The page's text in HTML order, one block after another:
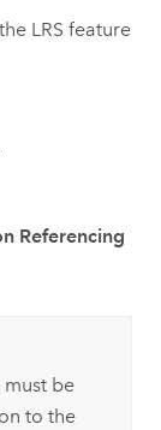
LRS feature
Referencing
be
to the